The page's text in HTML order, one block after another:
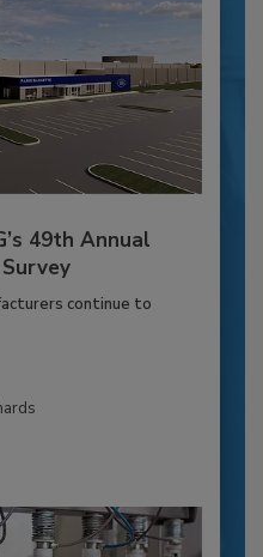
49th Annual
continue to